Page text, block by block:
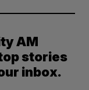
AM
stories
inbox.